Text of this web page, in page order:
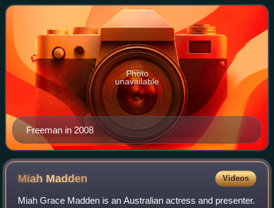
11th-fastest woman of all time,
Freeman in 2008
Photo
unavailable
Miah Madden Videos
Miah Grace Madden is an Australian actress and presenter.